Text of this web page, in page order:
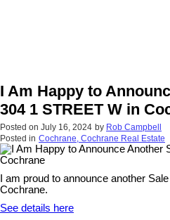
I Am Happy to
304 1 STREET W in
Posted on July 16, 2024 by Rob Campbell
Posted in Cochrane, Cochrane Real Estate
I am proud to announce another
Cochrane.
See details here